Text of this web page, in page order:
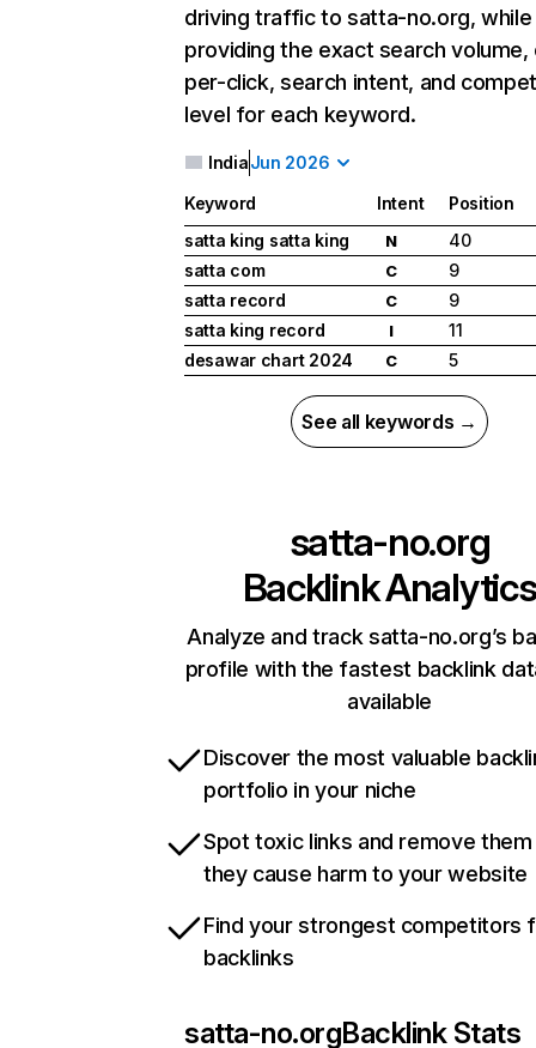
driving traffic to satta-no.org, while
providing the exact search
per-click, search intent, and
level for each keyword.
IndiaJun 2026
Keyword Intent
Position
satta king satta king
N
40
satta com
C
9
satta record
C
9
satta king record
I
11
desawar chart 2024
C 5
See all keywords →
satta-no.org
Backlink Analytics
Analyze and track satta-no.org’s
profile with the fastest backlink
available
Discover the most valuable
portfolio in your niche
Spot toxic links and remove
they cause harm to your website
Find your strongest competitors
backlinks
satta-no.orgBacklink Stats